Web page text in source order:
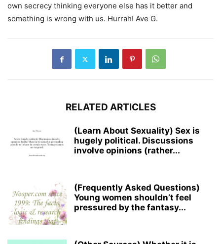
own secrecy thinking everyone else has it better and
something is wrong with us. Hurrah! Ave G.
RELATED ARTICLES
(Learn About Sexuality) Sex is
hugely political. Discussions
involve opinions (rather...
(Frequently Asked Questions)
Young women shouldn’t feel
pressured by the fantasy...